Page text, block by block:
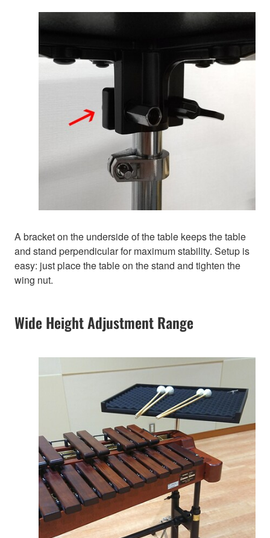
A bracket on the underside of the table keeps the table
and stand perpendicular for maximum stability. Setup is
easy: just place the table on the stand and tighten the
wing nut.
Wide Height Adjustment Range